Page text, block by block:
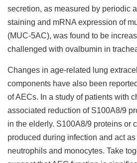
secretion, as measured by periodic
staining and mRNA expression of
(MUC-5AC), was found to be
challenged with ovalbumin in
Changes in age-related lung
components have also been
of AECs. In a study of patients with
associated reduction of S100A8/9
in the elderly. S100A8/9 proteins or
produced during infection and act
neutrophils and monocytes. Take